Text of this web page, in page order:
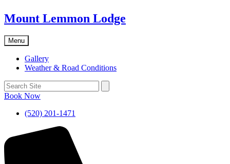
Mount Lemmon Lodge
Menu
Gallery
Weather & Road Conditions
Book Now
(520) 201-1471